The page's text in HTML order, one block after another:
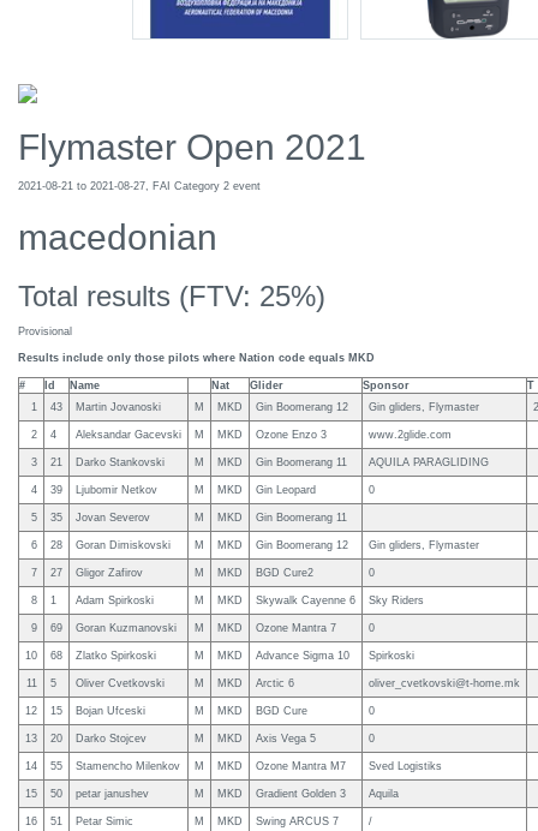
Flymaster Open 2021
2021-08-21 to 2021-08-27, FAI Category 2 event
macedonian
Total results (FTV: 25%)
Provisional
Results include only those pilots where Nation code equals MKD
# Id Name Nat Glider Sponsor
T
1
43 Martin Jovanoski M MKD Gin Boomerang 12 Gin gliders, Flymaster
2 4 Aleksandar Gacevski M MKD Ozone Enzo 3 www.2glide.com
3 21 Darko Stankovski M MKD Gin Boomerang 11 AQUILA PARAGLIDING
4 39 Ljubomir Netkov M MKD Gin Leopard 0
5 35 Jovan Severov M MKD Gin Boomerang 11
6 28 Goran Dimiskovski M MKD Gin Boomerang 12 Gin gliders, Flymaster
7 27 Gligor Zafirov M MKD BGD Cure2 0
8 1 Adam Spirkoski M MKD Skywalk Cayenne 6 Sky Riders
9 69 Goran Kuzmanovski M MKD Ozone Mantra 7 0
10 68 Zlatko Spirkoski M MKD Advance Sigma 10 Spirkoski
11 5 Oliver Cvetkovski M MKD Arctic 6 oliver_cvetkovski@t-home.mk
12 15 Bojan Ufceski M MKD BGD Cure 0
13 20 Darko Stojcev M MKD Axis Vega 5 0
14 55 Stamencho Milenkov M MKD Ozone Mantra M7 Sved Logistiks
15 50 petar janushev M MKD Gradient Golden 3 Aquila
16 51 Petar Simic M MKD Swing ARCUS 7 /